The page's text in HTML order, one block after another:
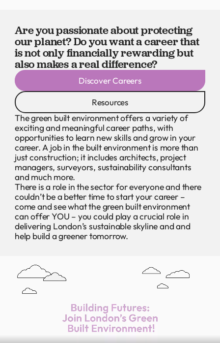
Are you passionate about protecting
our planet? Do you want a career that
is not only financially rewarding but
also makes a real difference?
Discover Careers
Resources
The green built environment offers a variety of
exciting and meaningful career paths, with
opportunities to learn new skills and grow in your
career. A job in the built environment is more than
just construction; it includes architects, project
managers, surveyors, sustainability consultants
and much more.
There is a role in the sector for everyone and there
couldn’t be a better time to start your career –
come and see what the green built environment
can offer YOU – you could play a crucial role in
delivering London’s sustainable skyline and and
help build a greener tomorrow.